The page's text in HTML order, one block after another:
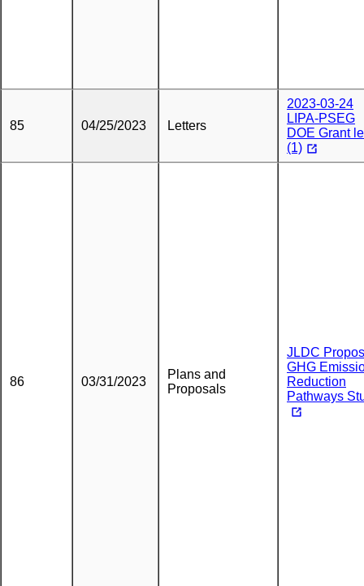
85 04/25/2023 Letters
2023-03-24
LIPA-PSEG
DOE Grant
(1)
86 03/31/2023
Plans and
Proposals
JLDC
GHG
Reduction
Pathways